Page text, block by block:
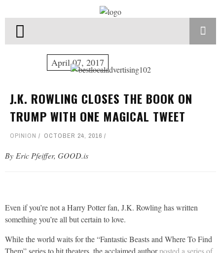
April 07, 2017
J.K. ROWLING CLOSES THE BOOK ON
TRUMP WITH ONE MAGICAL TWEET
OPINION OCTOBER 24, 2016
By Eric Pfeiffer, GOOD.is
Even if you’re not a Harry Potter fan, J.K. Rowling has written
something you’re all but certain to love.
While the world waits for the “Fantastic Beasts and Where To Find
Them” series to hit theaters, the acclaimed authorposted a series of